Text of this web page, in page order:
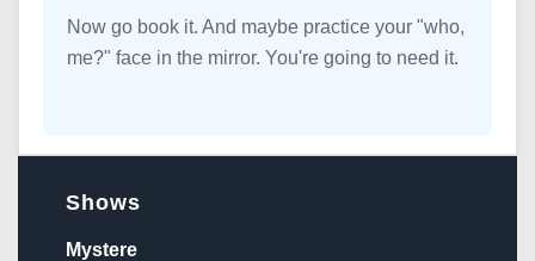
Now go book it. And maybe practice your "who,
me?" face in the mirror. You're going to need it.
Shows
Mystere